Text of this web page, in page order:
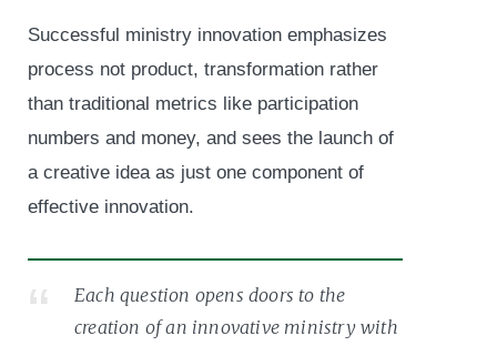
Successful ministry innovation emphasizes
process not product, transformation rather
than traditional metrics like participation
numbers and money, and sees the launch of
a creative idea as just one component of
effective innovation.
Each question opens doors to the
creation of an innovative ministry with